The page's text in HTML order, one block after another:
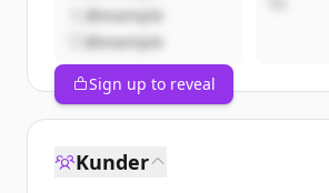
@example
@example
Sign up to reveal
Kunder